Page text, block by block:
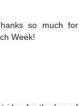
so much for
Week!